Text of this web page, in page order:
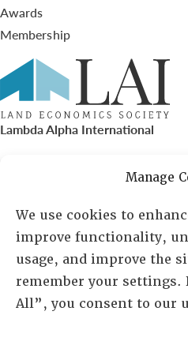
Manage
We use cookies to
improve functionality,
usage, and improve the
remember your settings.
All”, you consent to our
Awards
Membership
Lambda Alpha International
PO Box 72720, Phoenix, AZ
Sheila Novak, Executive Director
lai@lai.org
480-719-7404